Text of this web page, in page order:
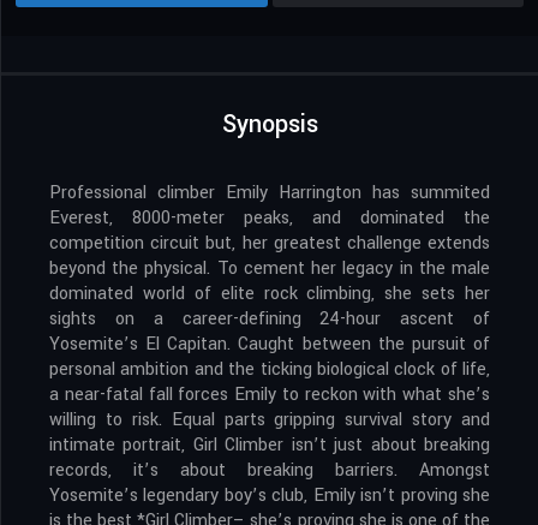
Synopsis
Professional climber Emily Harrington has summited
Everest, 8000-meter peaks, and dominated the
competition circuit but, her greatest challenge extends
beyond the physical. To cement her legacy in the male
dominated world of elite rock climbing, she sets her
sights on a career-defining 24-hour ascent of
Yosemite’s El Capitan. Caught between the pursuit of
personal ambition and the ticking biological clock of life,
a near-fatal fall forces Emily to reckon with what she’s
willing to risk. Equal parts gripping survival story and
intimate portrait, Girl Climber isn’t just about breaking
records, it’s about breaking barriers. Amongst
Yosemite’s legendary boy’s club, Emily isn’t proving she